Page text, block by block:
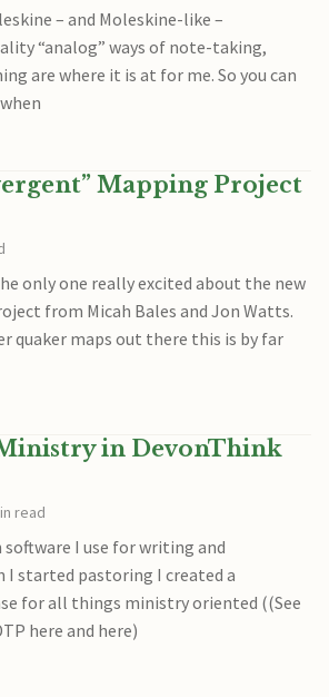
– and Moleskine-like –
“analog” ways of note-taking,
are where it is at for me. So you can
Mapping Project
only one really excited about the new
from Micah Bales and Jon Watts.
quaker maps out there this is by far
in DevonThink
read
I use for writing and
I started pastoring I created a
for all things ministry oriented ((See
here and here)